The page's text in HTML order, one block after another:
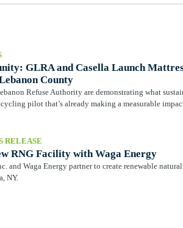
GLRA and Casella Launch
County
Refuse Authority are demonstrating what
pilot that’s already making a measurable
RELEASE
RNG Facility with Waga Energy
and Waga Energy partner to create renewable
NY.